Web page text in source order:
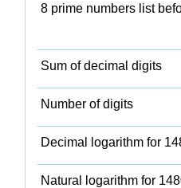
8 prime numbers list
Sum of decimal digits
Number of digits
Decimal logarithm for
Natural logarithm for